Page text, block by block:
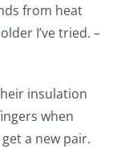
from heat
I’ve tried. –
insulation
when
a new pair.